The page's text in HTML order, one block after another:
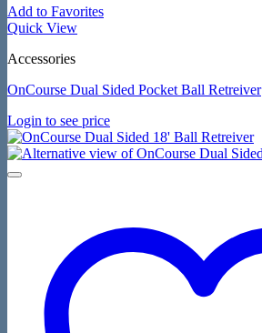
Add to Favorites
Quick View
Accessories
OnCourse Dual Sided Pocket Ball Retreiver
Login to see price